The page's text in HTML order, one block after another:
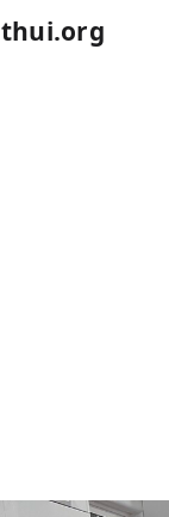
thui.org